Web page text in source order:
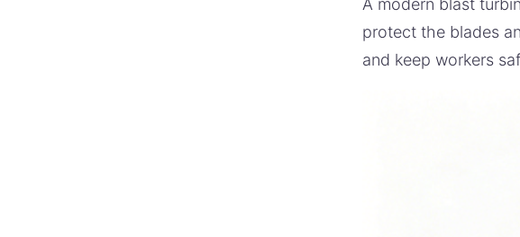
A modern blast
protect the blades
and keep workers